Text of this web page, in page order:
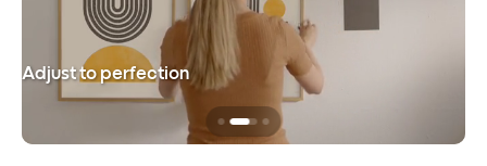
Adjust to perfection